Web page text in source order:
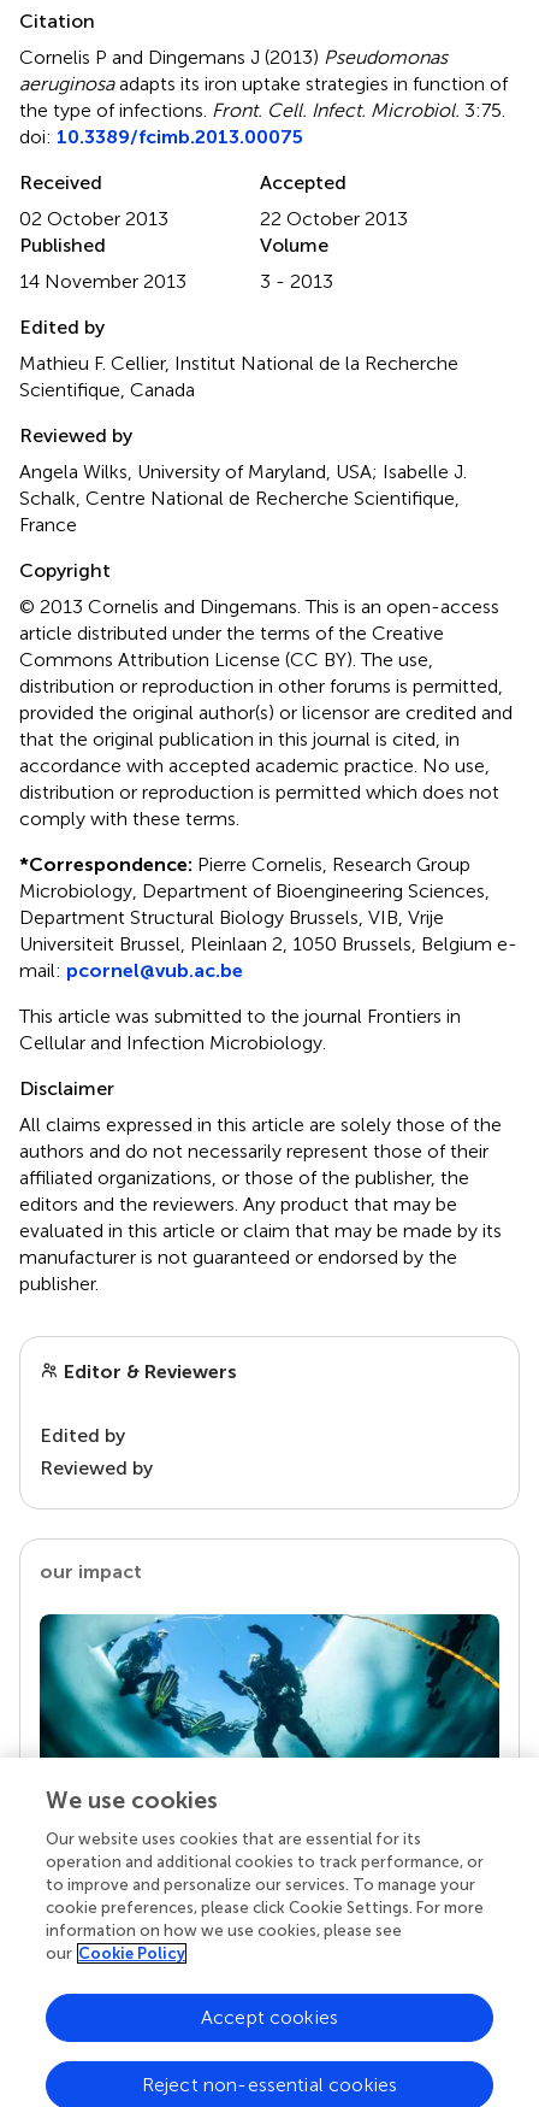
Citation
Cornelis P and Dingemans J (2013) Pseudomonas
aeruginosaadapts its iron uptake strategies in function of
the type of infections Front. Cell. Infect. Microbiol. 3:75.
doi: 10.3389/fcimb.2013.00075
Received
02 October 2013
Accepted
22 October 2013
Published
14 November 2013
Volume
3 - 2013
Edited by
Mathieu F. Cellier, Institut National de la Recherche
Scientifique, Canada
Reviewed by
Angela Wilks, University of Maryland, USA; Isabelle J.
Schalk, Centre National de Recherche Scientifique,
France
Copyright
© 2013 Cornelis and Dingemans.This is an open-access
article distributed under the terms of the Creative
Commons Attribution License (CC BY). The use,
distribution or reproduction in other forums is permitted,
provided the original author(s) or licensor are credited and
that the original publication in this journal is cited, in
accordance with accepted academic practice. No use,
distribution or reproduction is permitted which does not
comply with these terms.
*Correspondence: Pierre Cornelis, Research Group
Microbiology, Department of Bioengineering Sciences,
Department Structural Biology Brussels, VIB, Vrije
Universiteit Brussel, Pleinlaan 2, 1050 Brussels, Belgium e-
mail: pcornel@vub.ac.be
This article was submitted to the journal Frontiers in
Cellular and Infection Microbiology.
Disclaimer
All claims expressed in this article are solely those of the
authors and do not necessarily represent those of their
affiliated organizations, or those of the publisher, the
editors and the reviewers. Any product that may be
evaluated in this article or claim that may be made by its
manufacturer is not guaranteed or endorsed by the
publisher.
Editor & Reviewers
Edited by
Reviewed by
our impact
Your research is the real superpower
Behind each article we publish stands a team of
superheroes: authors, editors, and reviewers who
chose to uphold quality standards and share
knowledge openly. Read more about the impact
We use cookies
Our website uses cookies that are essential for its
operation and additional cookies to track performance, or
to improve and personalize our services. To manage your
cookie preferences, please click Cookie Settings. For more
information on how we use cookies, please see
our Cookie Policy
Reject non-essential cookies
Accept cookies